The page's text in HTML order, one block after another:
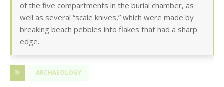
of the five compartments in the burial chamber, as
well as several “scale knives,” which were made by
breaking beach pebbles into flakes that had a sharp
edge.
ARCHAEOLOGY